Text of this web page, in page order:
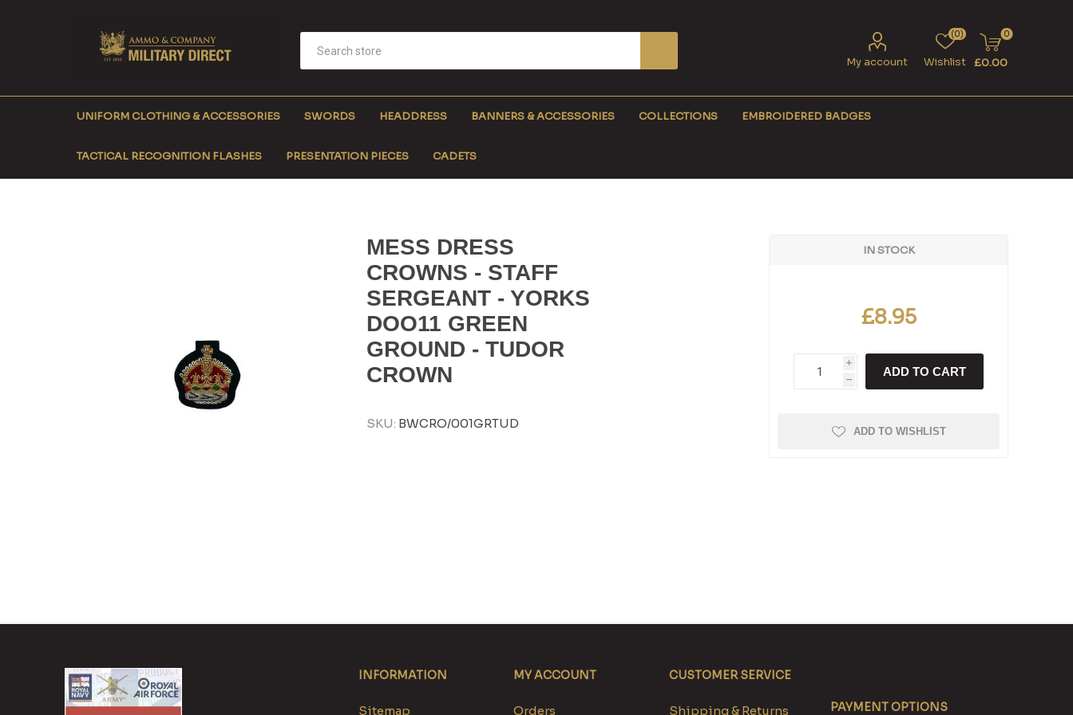
My account Wishlist
(0) 0
£0.00
UNIFORM CLOTHING & ACCESSORIES SWORDS HEADDRESS BANNERS & ACCESSORIES COLLECTIONS EMBROIDERED BADGES
TACTICAL RECOGNITION FLASHES PRESENTATION PIECES CADETS
MESS DRESS
CROWNS - STAFF
SERGEANT - YORKS
DOO11 GREEN
GROUND - TUDOR
CROWN
SKU: BWCRO/001GRTUD
IN STOCK
£8.95
i
h
ADD TO CART
ADD TO WISHLIST
INFORMATION
Sitemap
MY ACCOUNT
Orders
CUSTOMER SERVICE
Shipping & Returns PAYMENT OPTIONS